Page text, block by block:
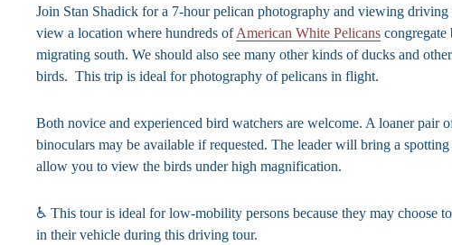
Join Stan Shadick for a 7-hour pelican photography and viewing driving
view a location where hundreds ofAmerican White Pelicans congregate
migrating south. We should also see many other kinds of ducks and
birds. This trip is ideal for photography of pelicans in flight.
Both novice and experienced bird watchers are welcome. A loaner pair
binoculars may be available if requested. The leader will bring a spotting
allow you to view the birds under high magnification.
♿ This tour is ideal for low-mobility persons because they may choose
in their vehicle during this driving tour.